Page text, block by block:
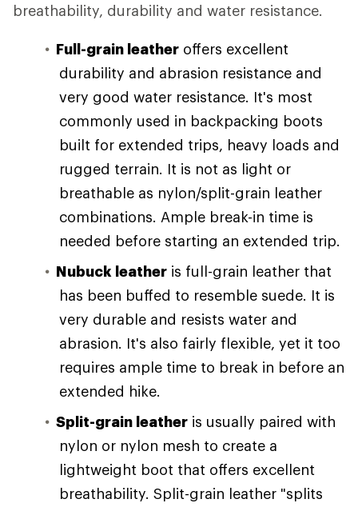
breathability, durability and water resistance.
Full-grain leather offers excellent
durability and abrasion resistance and
very good water resistance. It's most
commonly used in backpacking boots
built for extended trips, heavy loads and
rugged terrain. It is not as light or
breathable as nylon/split-grain leather
combinations. Ample break-in time is
needed before starting an extended trip.
Nubuck leather is full-grain leather that
has been buffed to resemble suede. It is
very durable and resists water and
abrasion. It's also fairly flexible, yet it too
requires ample time to break in before an
extended hike.
Split-grain leather is usually paired with
nylon or nylon mesh to create a
lightweight boot that offers excellent
breathability. Split-grain leather "splits